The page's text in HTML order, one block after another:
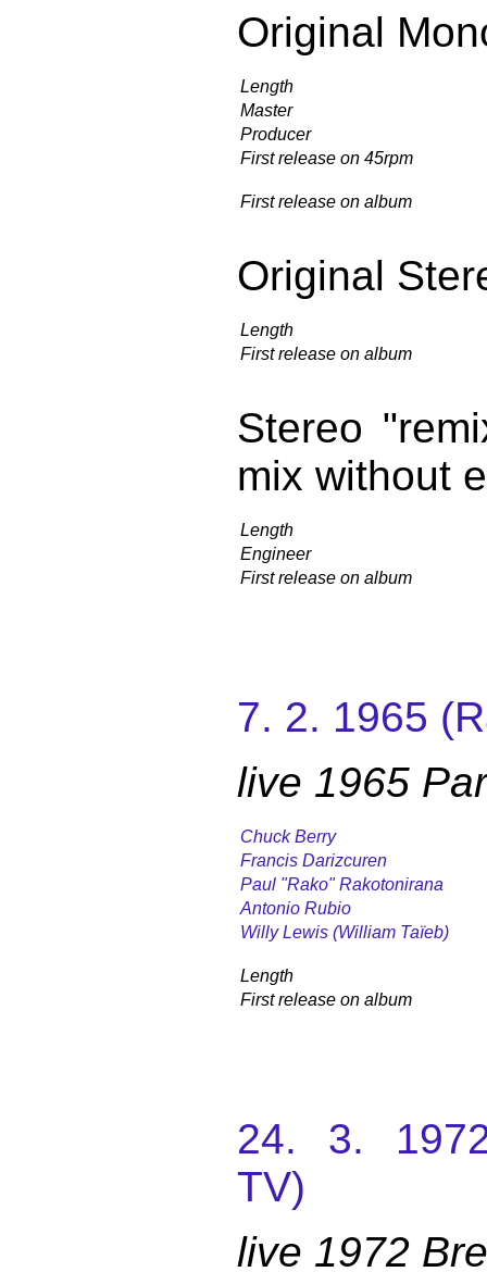
Original
Length
Master
Producer
First release on 45rpm
First release on album
Original
Length
First release on album
Stereo
mix without
Length
Engineer
First release on album
7. 2. 1965
live 1965
Chuck Berry
Francis Darizcuren
Paul "Rako" Rakotonirana
Antonio Rubio
Willy Lewis (William Taïeb)
Length
First release on album
24. 3.
TV)
live 1972